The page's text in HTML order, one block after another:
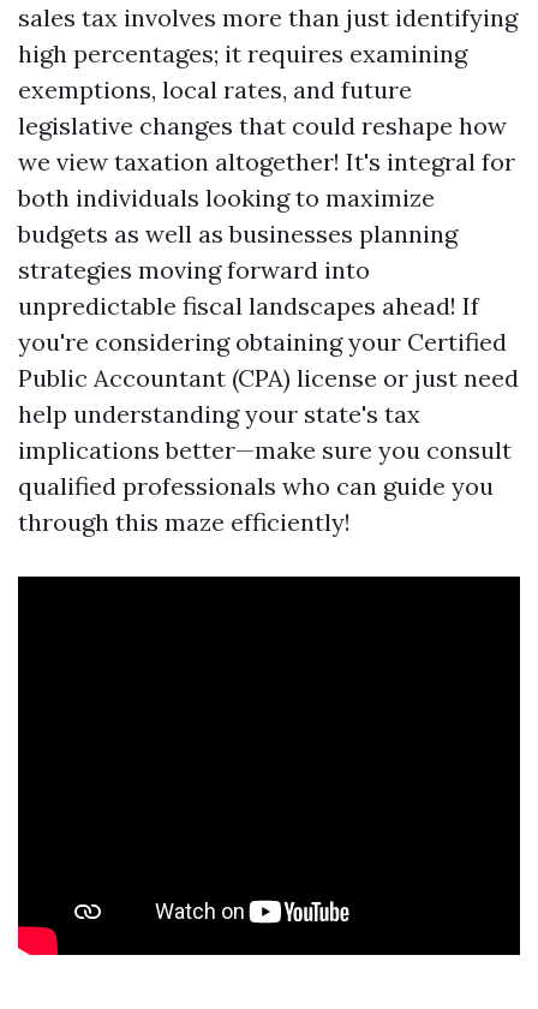
sales tax involves more than just identifying
high percentages; it requires examining
exemptions, local rates, and future
legislative changes that could reshape how
we view taxation altogether! It's integral for
both individuals looking to maximize
budgets as well as businesses planning
strategies moving forward into
unpredictable fiscal landscapes ahead! If
you're considering obtaining your Certified
Public Accountant (CPA) license or just need
help understanding your state's tax
implications better—make sure you consult
qualified professionals who can guide you
through this maze efficiently!